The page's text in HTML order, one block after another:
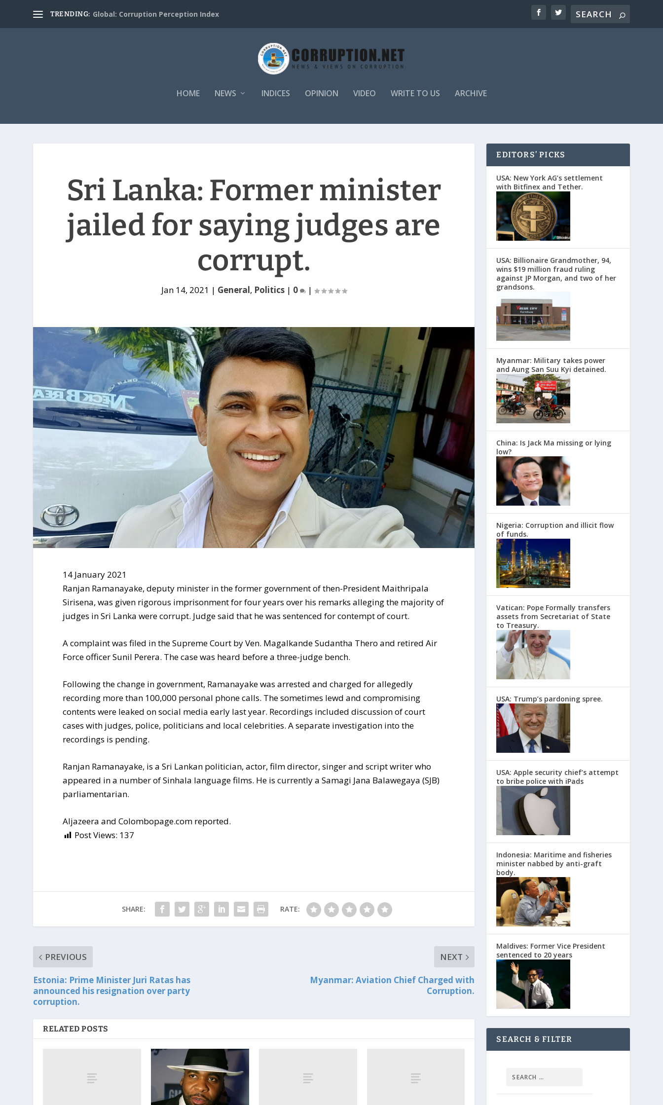
TRENDING: Global: Corruption Perception Index
HOME NEWS INDICES OPINION VIDEO WRITE TO US ARCHIVE
Sri Lanka: Former minister
jailed for saying judges are
corrupt.
Jan 14, 2021 | General, Politics| 0 |
14 January 2021
Ranjan Ramanayake, deputy minister in the former government of then-President Maithripala
Sirisena, was given rigorous imprisonment for four years over his remarks alleging the majority of
judges in Sri Lanka were corrupt. Judge said that he was sentenced for contempt of court.
A complaint was filed in the Supreme Court by Ven. Magalkande Sudantha Thero and retired Air
Force officer Sunil Perera. The case was heard before a three-judge bench.
Following the change in government, Ramanayake was arrested and charged for allegedly
recording more than 100,000 personal phone calls. The sometimes lewd and compromising
contents were leaked on social media early last year. Recordings included discussion of court
cases with judges, police, politicians and local celebrities. A separate investigation into the
recordings is pending.
Ranjan Ramanayake, is a Sri Lankan politician, actor, film director, singer and script writer who
appeared in a number of Sinhala language films. He is currently a Samagi Jana Balawegaya (SJB)
parliamentarian.
Aljazeera and Colombopage.com reported.
Post Views: 137
SHARE: RATE:
PREVIOUS
Estonia: Prime Minister Juri Ratas has
announced his resignation over party
corruption.
NEXT
Myanmar: Aviation Chief Charged with
Corruption.
RELATED POSTS
EDITORS’ PICKS
USA: New York AG’s settlement
with Bitfinex and Tether.
USA: Billionaire Grandmother, 94,
wins $19 million fraud ruling
against JP Morgan, and two of her
grandsons.
Myanmar: Military takes power
and Aung San Suu Kyi detained.
China: Is Jack Ma missing or lying
low?
Nigeria: Corruption and illicit flow
of funds.
Vatican: Pope Formally transfers
assets from Secretariat of State
to Treasury.
USA: Trump’s pardoning spree.
USA: Apple security chief’s attempt
to bribe police with iPads
Indonesia: Maritime and fisheries
minister nabbed by anti-graft
body.
Maldives: Former Vice President
sentenced to 20 years
SEARCH & FILTER